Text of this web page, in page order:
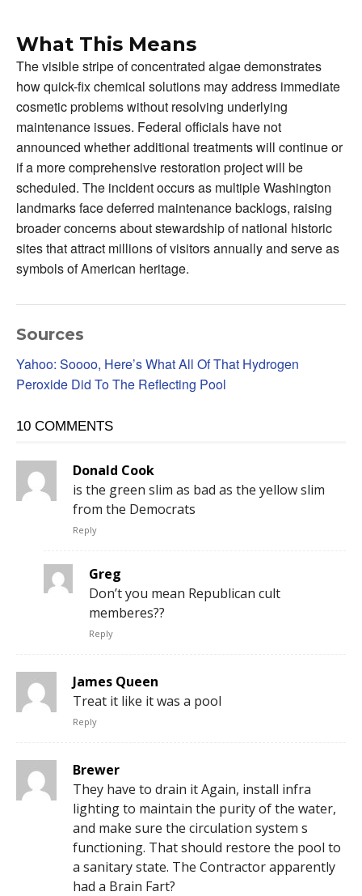
What This Means
The visible stripe of concentrated algae demonstrates
how quick-fix chemical solutions may address immediate
cosmetic problems without resolving underlying
maintenance issues. Federal officials have not
announced whether additional treatments will continue or
if a more comprehensive restoration project will be
scheduled. The incident occurs as multiple Washington
landmarks face deferred maintenance backlogs, raising
broader concerns about stewardship of national historic
sites that attract millions of visitors annually and serve as
symbols of American heritage.
Sources
Yahoo: Soooo, Here’s What All Of That Hydrogen
Peroxide Did To The Reflecting Pool
10 COMMENTS
Donald Cook
is the green slim as bad as the yellow slim
from the Democrats
Reply
Greg
Don’t you mean Republican cult
memberes??
Reply
James Queen
Treat it like it was a pool
Reply
Brewer
They have to drain it Again, install infra
lighting to maintain the purity of the water,
and make sure the circulation system s
functioning. That should restore the pool to
a sanitary state. The Contractor apparently
had a Brain Fart?